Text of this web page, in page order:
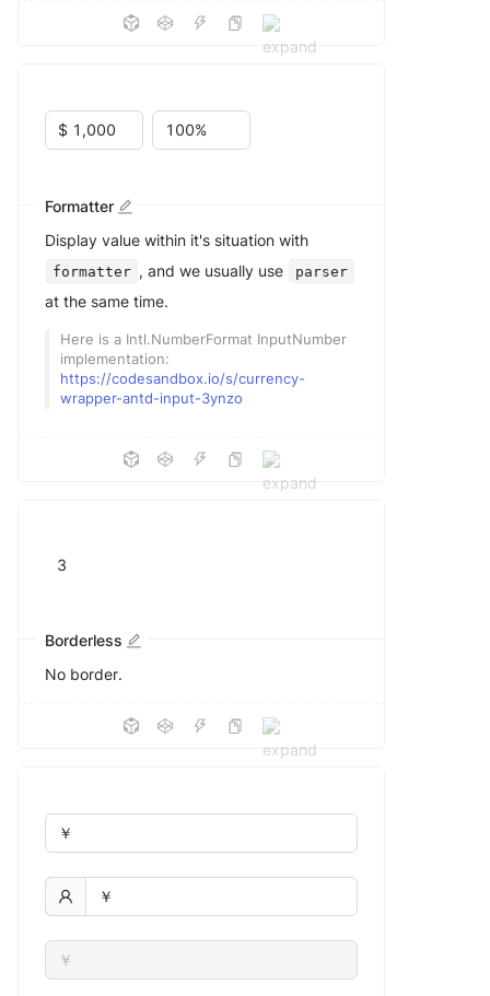
Formatter
Display value within it's situation with
formatter , and we usually use parser
at the same time.
Here is a Intl.NumberFormat InputNumber
implementation:
https://codesandbox.io/s/currency-
wrapper-antd-input-3ynzo
Borderless
No border.
￥
￥
￥